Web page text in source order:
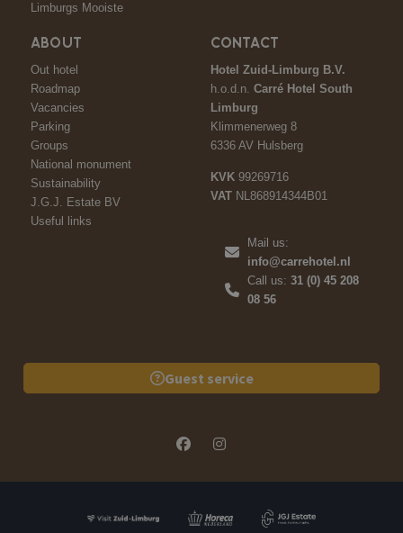
Limburgs Mooiste
ABOUT
Out hotel
Roadmap
Vacancies
Parking
Groups
National monument
Sustainability
J.G.J. Estate BV
Useful links
CONTACT
Hotel Zuid-Limburg B.V.
h.o.d.n. Carré Hotel South
Limburg
Klimmenerweg 8
6336 AV Hulsberg
KVK 99269716
VAT NL868914344B01
Mail us:
info@carrehotel.nl
Call us: 31 (0) 45 208
08 56
Guest service